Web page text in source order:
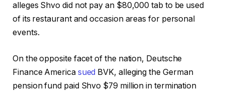
alleges Shvo did not pay an $80,000 tab to be used
of its restaurant and occasion areas for personal
events.
On the opposite facet of the nation, Deutsche
Finance America sued BVK, alleging the German
pension fund paid Shvo $79 million in termination